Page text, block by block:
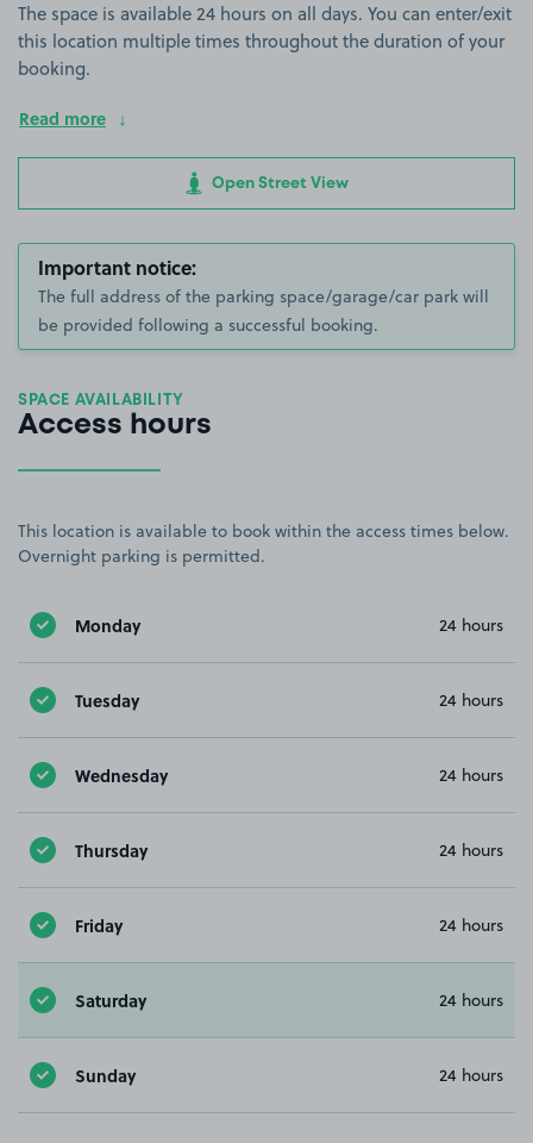
The space is available 24 hours on all days. You can enter/exit
this location multiple times throughout the duration of your
booking.
Read more
Open Street View
Important notice:
The full address of the parking space/garage/car park will
be provided following a successful booking.
SPACE AVAILABILITY
Access hours
This location is available to book within the access times below.
Overnight parking is permitted.
Monday 24 hours
Tuesday 24 hours
Wednesday 24 hours
Thursday 24 hours
Friday 24 hours
Saturday 24 hours
Sunday 24 hours